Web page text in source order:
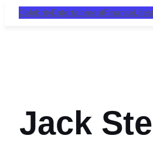
CelebrityEntertainmentFinance
Jack